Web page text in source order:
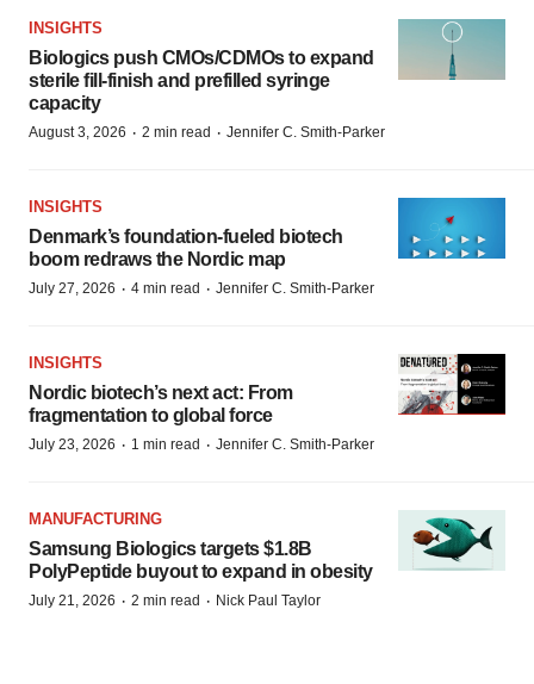
INSIGHTS
Biologics push CMOs/CDMOs to expand
sterile fill-finish and prefilled syringe
capacity
August 3, 2026 · 2 min read · Jennifer C. Smith-Parker
INSIGHTS
Denmark’s foundation‑fueled biotech
boom redraws the Nordic map
July 27, 2026 · 4 min read · Jennifer C. Smith-Parker
INSIGHTS
Nordic biotech’s next act: From
fragmentation to global force
July 23, 2026 · 1 min read · Jennifer C. Smith-Parker
MANUFACTURING
Samsung Biologics targets $1.8B
PolyPeptide buyout to expand in obesity
July 21, 2026 · 2 min read · Nick Paul Taylor